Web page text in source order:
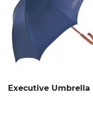
Executive Umbrella